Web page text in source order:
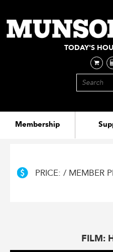
main
content
Membership
TODAY'S
PRICE: / MEMBER
FILM: